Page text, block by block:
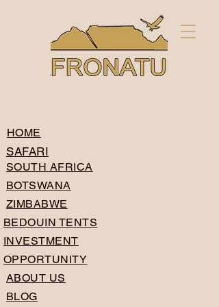
HOME
SAFARI
SOUTH AFRICA
BOTSWANA
ZIMBABWE
BEDOUIN TENTS
INVESTMENT
OPPORTUNITY
ABOUT US
BLOG